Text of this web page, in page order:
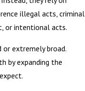
illegal acts, criminal
or intentional acts.
extremely broad.
by expanding the